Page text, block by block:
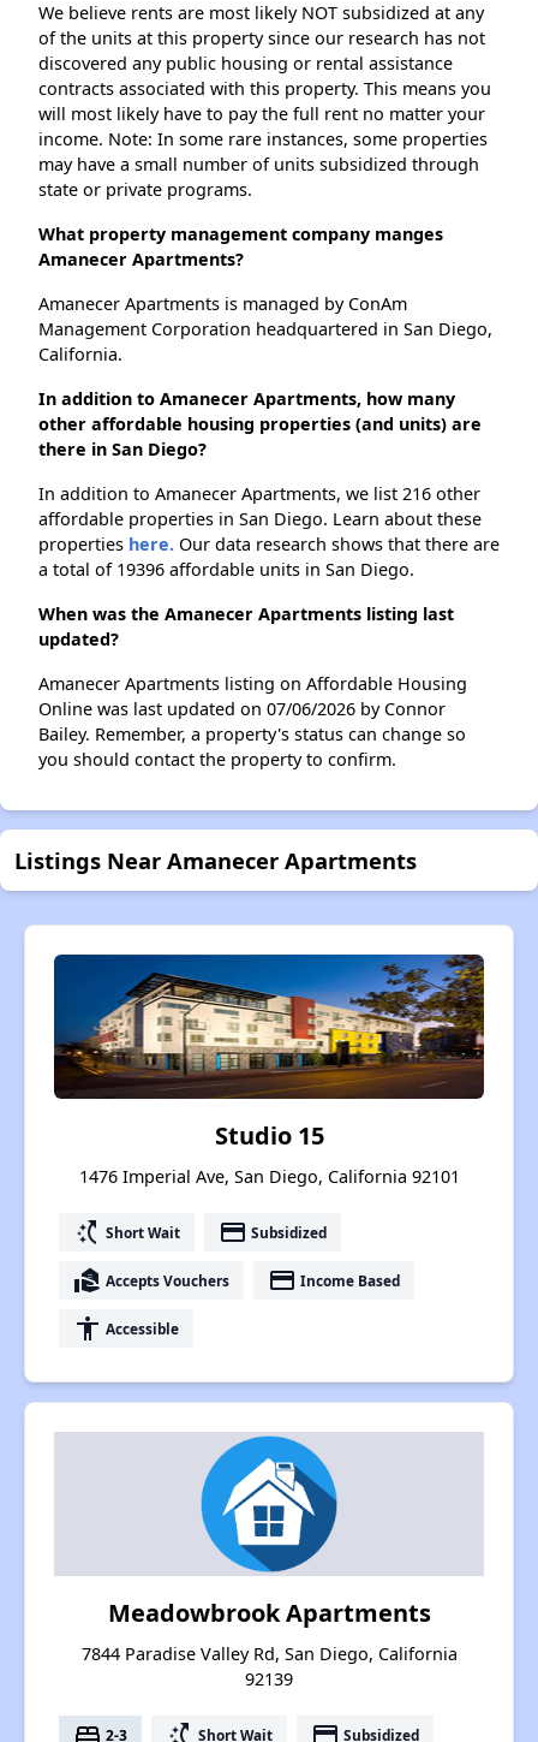
We believe rents are most likely NOT subsidized at any
of the units at this property since our research has not
discovered any public housing or rental assistance
contracts associated with this property. This means you
will most likely have to pay the full rent no matter your
income. Note: In some rare instances, some properties
may have a small number of units subsidized through
state or private programs.
What property management company manges
Amanecer Apartments?
Amanecer Apartments is managed by ConAm
Management Corporation headquartered in San Diego,
California.
In addition to Amanecer Apartments, how many
other affordable housing properties (and units) are
there in San Diego?
In addition to Amanecer Apartments, we list 216 other
affordable properties in San Diego. Learn about these
properties here. Our data research shows that there are
a total of 19396 affordable units in San Diego.
When was the Amanecer Apartments listing last
updated?
Amanecer Apartments listing on Affordable Housing
Online was last updated on 07/06/2026 by Connor
Bailey. Remember, a property's status can change so
you should contact the property to confirm.
Listings Near Amanecer Apartments
Studio 15
1476 Imperial Ave, San Diego, California 92101
switch_access_shortcut Short Wait payment Subsidized
real_estate_agent Accepts Vouchers payment Income Based
accessibility Accessible
Meadowbrook Apartments
7844 Paradise Valley Rd, San Diego, California
92139
bed 2-3 switch_access_shortcut Short Wait payment Subsidized